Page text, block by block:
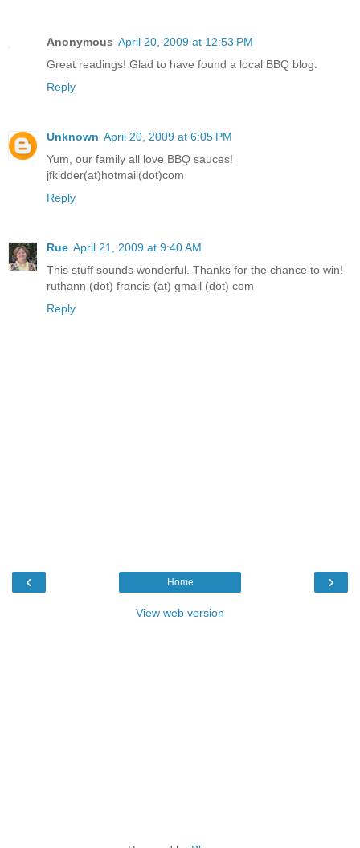
Anonymous April 20, 2009 at 12:53 PM
Great readings! Glad to have found a local BBQ blog.
Reply
Unknown April 20, 2009 at 6:05 PM
Yum, our family all love BBQ sauces!
jfkidder(at)hotmail(dot)com
Reply
Rue April 21, 2009 at 9:40 AM
This stuff sounds wonderful. Thanks for the chance to win!
ruthann (dot) francis (at) gmail (dot) com
Reply
‹ ›
Home
View web version